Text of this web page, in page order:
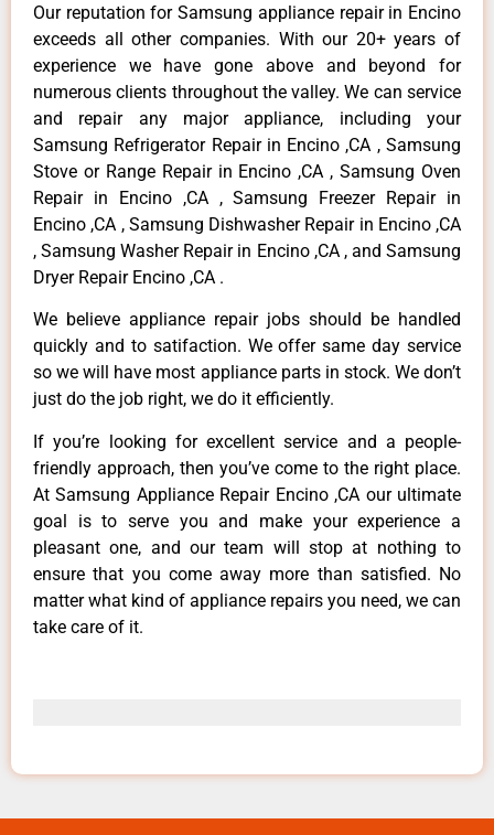
Our reputation for Samsung appliance repair in Encino
exceeds all other companies. With our 20+ years of
experience we have gone above and beyond for
numerous clients throughout the valley. We can service
and repair any major appliance, including your
Samsung Refrigerator Repair in Encino ,CA , Samsung
Stove or Range Repair in Encino ,CA , Samsung Oven
Repair in Encino ,CA , Samsung Freezer Repair in
Encino ,CA , Samsung Dishwasher Repair in Encino ,CA
, Samsung Washer Repair in Encino ,CA , and Samsung
Dryer Repair Encino ,CA .
We believe appliance repair jobs should be handled
quickly and to satifaction. We offer same day service
so we will have most appliance parts in stock. We don’t
just do the job right, we do it efficiently.
If you’re looking for excellent service and a people-
friendly approach, then you’ve come to the right place.
At Samsung Appliance Repair Encino ,CA our ultimate
goal is to serve you and make your experience a
pleasant one, and our team will stop at nothing to
ensure that you come away more than satisfied. No
matter what kind of appliance repairs you need, we can
take care of it.